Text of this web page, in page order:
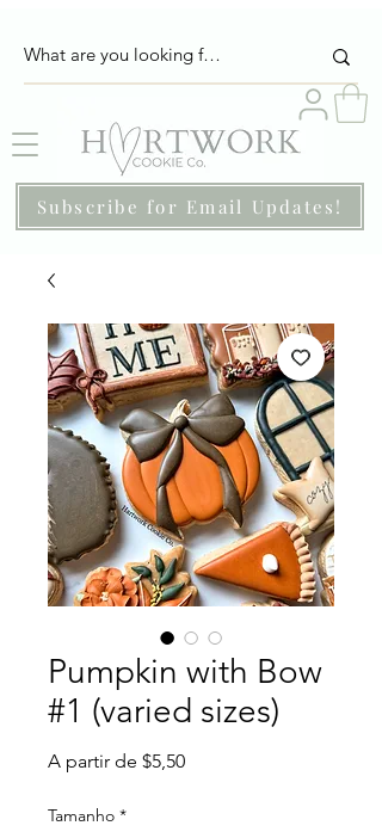
Subscribe for Email Updates!
Pumpkin with Bow
#1 (varied sizes)
A partir de $5,50Preço
Tamanho *